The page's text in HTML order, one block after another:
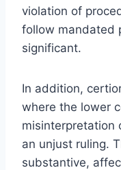
violation of
follow mandated
significant.
In addition,
where the lower
misinterpretation
an unjust ruling.
substantive,